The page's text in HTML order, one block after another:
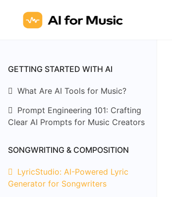
GETTING STARTED WITH AI
What Are AI Tools for Music?
Prompt Engineering 101: Crafting
Clear AI Prompts for Music Creators
SONGWRITING & COMPOSITION
LyricStudio: AI-Powered Lyric
Generator for Songwriters